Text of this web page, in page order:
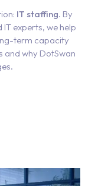
IT staffing. By
experts, we help
term capacity
and why DotSwan